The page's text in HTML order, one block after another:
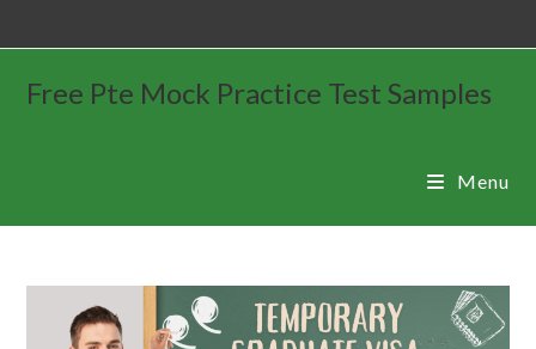
Free Pte Mock Practice Test Samples
Menu